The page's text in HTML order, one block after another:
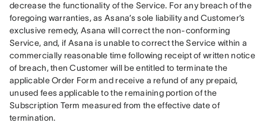
decrease the functionality of the Service. For any breach of the
foregoing warranties, as Asana’s sole liability and Customer’s
exclusive remedy, Asana will correct the non-conforming
Service, and, if Asana is unable to correct the Service within a
commercially reasonable time following receipt of written notice
of breach, then Customer will be entitled to terminate the
applicable Order Form and receive a refund of any prepaid,
unused fees applicable to the remaining portion of the
Subscription Term measured from the effective date of
termination.